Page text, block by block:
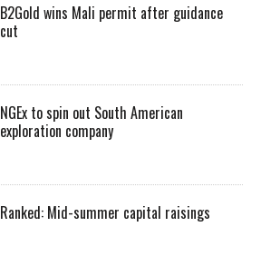
B2Gold wins Mali permit after guidance
cut
NGEx to spin out South American
exploration company
Ranked: Mid-summer capital raisings